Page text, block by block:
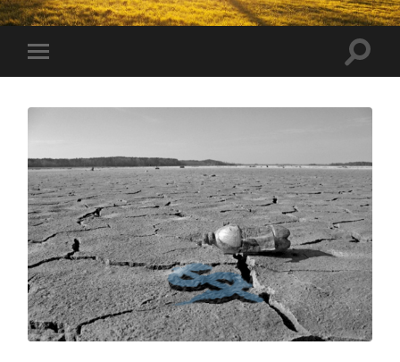
Toggle
mobile
Toggle